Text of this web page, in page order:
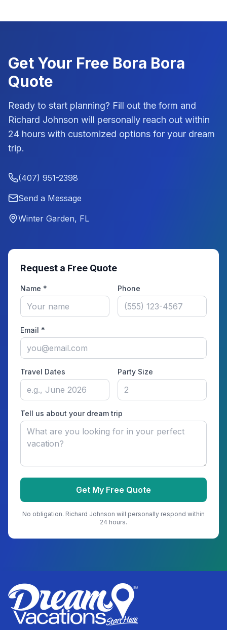
Get Your Free Bora Bora
Quote
Ready to start planning? Fill out the form and
Richard Johnson will personally reach out within
24 hours with customized options for your dream
trip.
(407) 951-2398
Send a Message
Winter Garden, FL
Request a Free Quote
Name * Phone
Email *
Travel Dates Party Size
Tell us about your dream trip
Get My Free Quote
No obligation. Richard Johnson will personally respond within
24 hours.